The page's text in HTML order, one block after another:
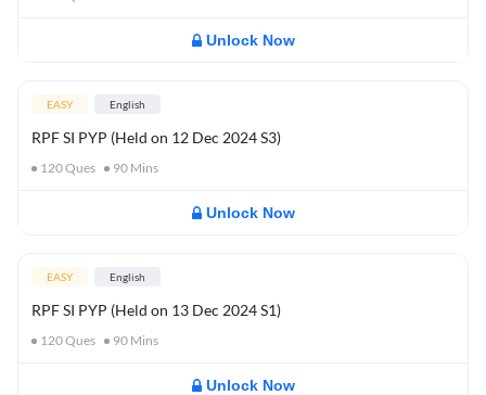
Unlock Now
EASY English
RPF SI PYP (Held on 12 Dec 2024 S3)
120Ques 90 Mins
Unlock Now
EASY English
RPF SI PYP (Held on 13 Dec 2024 S1)
120Ques 90 Mins
Unlock Now